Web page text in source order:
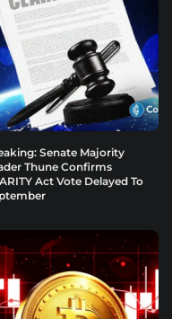
Senate Majority
Thune Confirms
Act Vote Delayed To